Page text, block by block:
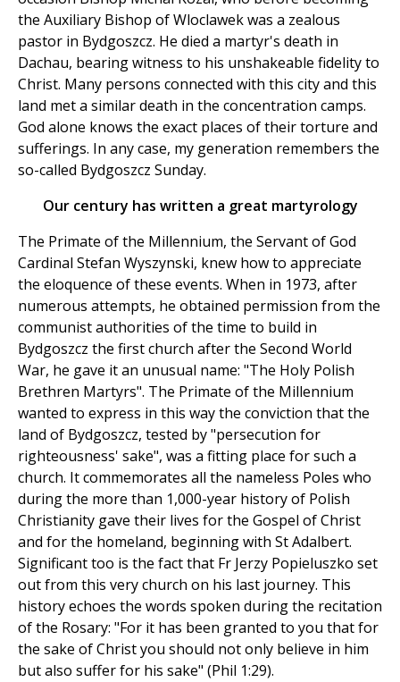
the Auxiliary Bishop of Wloclawek was a zealous
pastor in Bydgoszcz. He died a martyr's death in
Dachau, bearing witness to his unshakeable fidelity to
Christ. Many persons connected with this city and this
land met a similar death in the concentration camps.
God alone knows the exact places of their torture and
sufferings. In any case, my generation remembers the
so-called Bydgoszcz Sunday.
Our century has written a great martyrology
The Primate of the Millennium, the Servant of God
Cardinal Stefan Wyszynski, knew how to appreciate
the eloquence of these events. When in 1973, after
numerous attempts, he obtained permission from the
communist authorities of the time to build in
Bydgoszcz the first church after the Second World
War, he gave it an unusual name: "The Holy Polish
Brethren Martyrs". The Primate of the Millennium
wanted to express in this way the conviction that the
land of Bydgoszcz, tested by "persecution for
righteousness' sake", was a fitting place for such a
church. It commemorates all the nameless Poles who
during the more than 1,000-year history of Polish
Christianity gave their lives for the Gospel of Christ
and for the homeland, beginning with St Adalbert.
Significant too is the fact that Fr Jerzy Popieluszko set
out from this very church on his last journey. This
history echoes the words spoken during the recitation
of the Rosary: "For it has been granted to you that for
the sake of Christ you should not only believe in him
but also suffer for his sake" (Phil 1:29).